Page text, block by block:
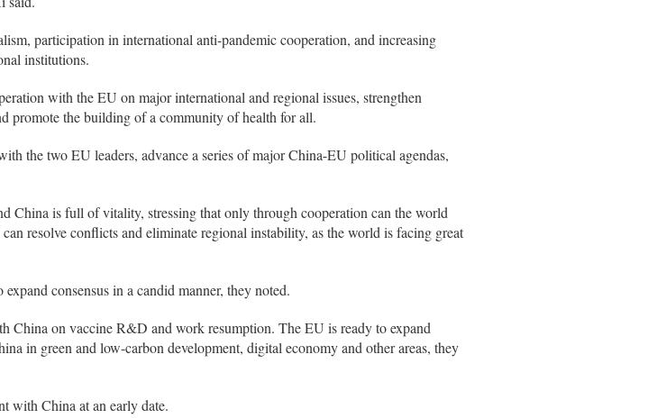
participation in international anti-pandemic cooperation, and increasing
institutions.
with the EU on major international and regional issues, strengthen
promote the building of a community of health for all.
the two EU leaders, advance a series of major China-EU political agendas,
China is full of vitality, stressing that only through cooperation can the world
resolve conflicts and eliminate regional instability, as the world is facing great
consensus in a candid manner, they noted.
China on vaccine R&D and work resumption. The EU is ready to expand
in green and low-carbon development, digital economy and other areas, they
with China at an early date.